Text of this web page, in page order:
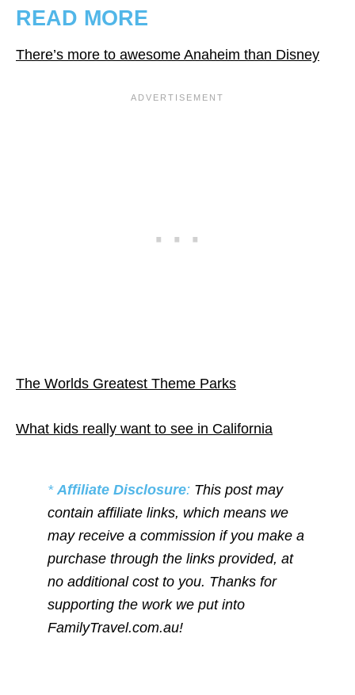
READ MORE
There’s more to awesome Anaheim than Disney
The Worlds Greatest Theme Parks
What kids really want to see in California
* Affiliate Disclosure: This post may
contain affiliate links, which means we
may receive a commission if you make a
purchase through the links provided, at
no additional cost to you. Thanks for
supporting the work we put into
FamilyTravel.com.au!